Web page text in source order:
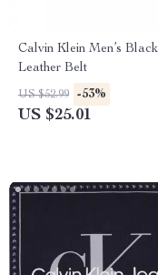
Calvin Klein Men’s Black
Leather Belt
US $52.99 -53%
US $25.01